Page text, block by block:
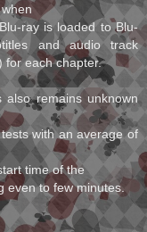
ray is loaded to Blu-
and audio track
for each chapter.
remains unknown
with an average of
time of the
even to few minutes.